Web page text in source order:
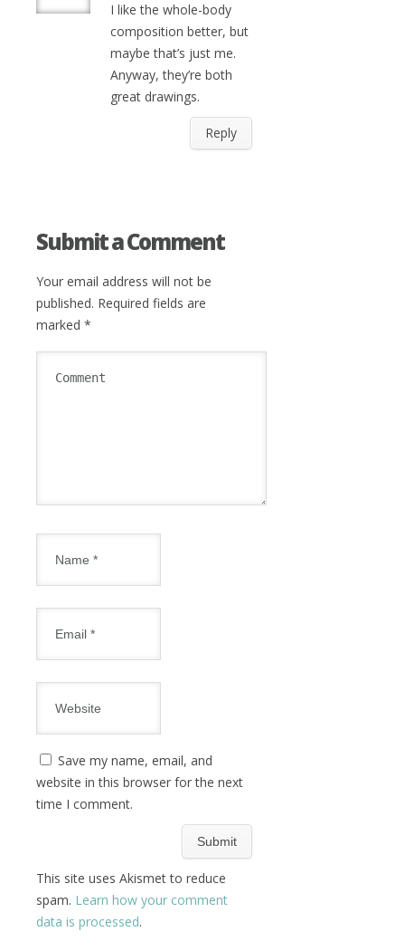
I like the whole-body
composition better, but
maybe that’s just me.
Anyway, they’re both
great drawings.
Reply
Submit a Comment
Your email address will not be
published. Required fields are
marked *
Save my name, email, and
website in this browser for the next
time I comment.
This site uses Akismet to reduce
spam. Learn how your comment
data is processed.